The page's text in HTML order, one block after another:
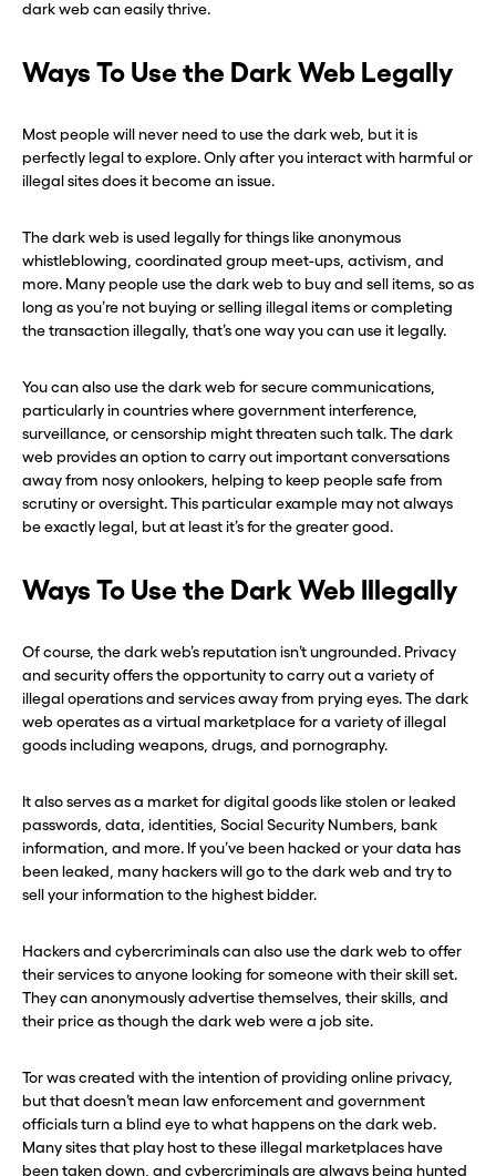
dark web can easily thrive.
Ways To Use the Dark Web Legally
Most people will never need to use the dark web, but it is
perfectly legal to explore. Only after you interact with harmful or
illegal sites does it become an issue.
The dark web is used legally for things like anonymous
whistleblowing, coordinated group meet-ups, activism, and
more. Many people use the dark web to buy and sell items, so as
long as you’re not buying or selling illegal items or completing
the transaction illegally, that’s one way you can use it legally.
You can also use the dark web for secure communications,
particularly in countries where government interference,
surveillance, or censorship might threaten such talk. The dark
web provides an option to carry out important conversations
away from nosy onlookers, helping to keep people safe from
scrutiny or oversight. This particular example may not always
be exactly legal, but at least it’s for the greater good.
Ways To Use the Dark Web Illegally
Of course, the dark web’s reputation isn’t ungrounded. Privacy
and security offers the opportunity to carry out a variety of
illegal operations and services away from prying eyes. The dark
web operates as a virtual marketplace for a variety of illegal
goods including weapons, drugs, and pornography.
It also serves as a market for digital goods like stolen or leaked
passwords, data, identities, Social Security Numbers, bank
information, and more. If you’ve been hacked or your data has
been leaked, many hackers will go to the dark web and try to
sell your information to the highest bidder.
Hackers and cybercriminals can also use the dark web to offer
their services to anyone looking for someone with their skill set.
They can anonymously advertise themselves, their skills, and
their price as though the dark web were a job site.
Tor was created with the intention of providing online privacy,
but that doesn’t mean law enforcement and government
officials turn a blind eye to what happens on the dark web.
Many sites that play host to these illegal marketplaces have
been taken down, and cybercriminals are always being hunted